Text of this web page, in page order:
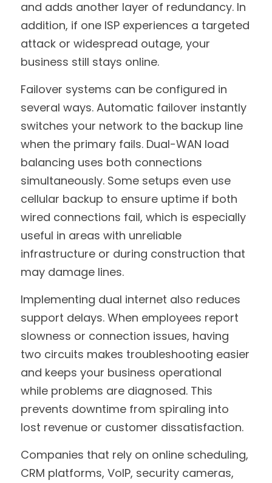
and adds another layer of redundancy. In
addition, if one ISP experiences a targeted
attack or widespread outage, your
business still stays online.
Failover systems can be configured in
several ways. Automatic failover instantly
switches your network to the backup line
when the primary fails. Dual-WAN load
balancing uses both connections
simultaneously. Some setups even use
cellular backup to ensure uptime if both
wired connections fail, which is especially
useful in areas with unreliable
infrastructure or during construction that
may damage lines.
Implementing dual internet also reduces
support delays. When employees report
slowness or connection issues, having
two circuits makes troubleshooting easier
and keeps your business operational
while problems are diagnosed. This
prevents downtime from spiraling into
lost revenue or customer dissatisfaction.
Companies that rely on online scheduling,
CRM platforms, VoIP, security cameras,